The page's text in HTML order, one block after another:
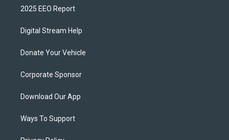
2025 EEO Report
Digital Stream Help
Donate Your Vehicle
Corporate Sponsor
Download Our App
Ways To Support